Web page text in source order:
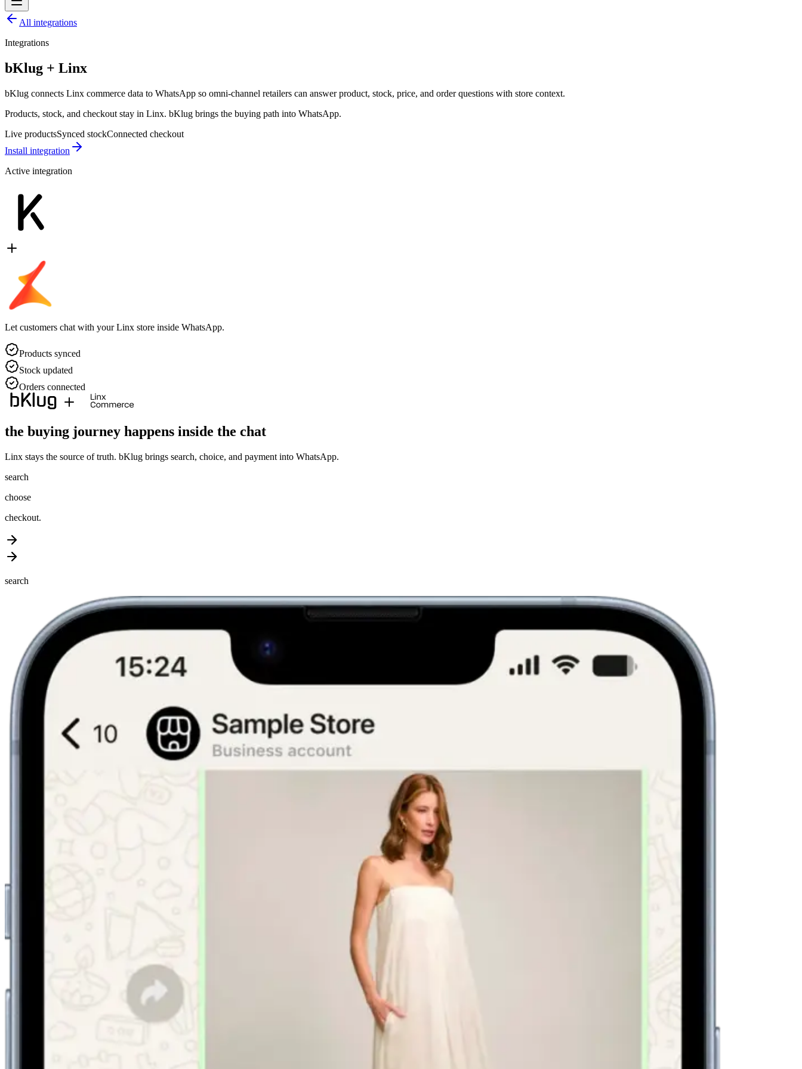
All integrations
Integrations
bKlug + Linx
bKlug connects Linx commerce data to WhatsApp so omni-channel retailers can answer product, stock, price, and order questions with store context.
Products, stock, and checkout stay in Linx. bKlug brings the buying path into WhatsApp.
Live productsSynced stockConnected checkout
Install integration
Active integration
Let customers chat with your Linx store inside WhatsApp.
Products synced
Stock updated
Orders connected
the buying journey happens inside the chat
Linx stays the source of truth. bKlug brings search, choice, and payment into WhatsApp.
search
choose
checkout.
search